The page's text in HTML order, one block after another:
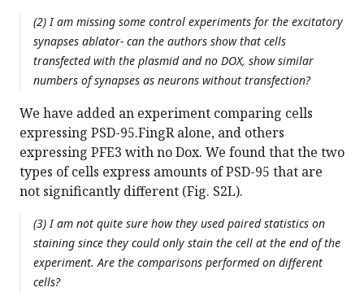
(2) I am missing some control experiments for the excitatory
synapses ablator- can the authors show that cells
transfected with the plasmid and no DOX, show similar
numbers of synapses as neurons without transfection?
We have added an experiment comparing cells
expressing PSD-95.FingR alone, and others
expressing PFE3 with no Dox. We found that the two
types of cells express amounts of PSD-95 that are
not significantly different (Fig. S2L).
(3) I am not quite sure how they used paired statistics on
staining since they could only stain the cell at the end of the
experiment. Are the comparisons performed on different
cells?